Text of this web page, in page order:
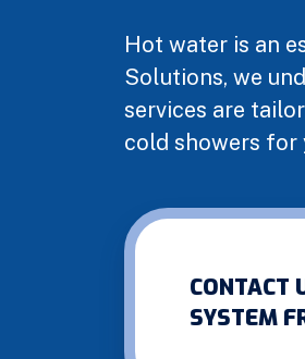
Hot water is an
Solutions, we
services are
cold showers for
CONTACT
SYSTEM